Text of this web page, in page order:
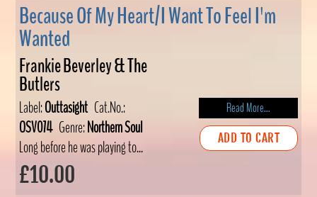
Because Of My Heart/I Want To Feel I'm
Wanted
Frankie Beverley & The
Butlers
Label:OuttasightCat.No.:
OSV074Genre:Northern Soul
Long before he was playing to...
£10.00
Read More...
ADD TO CART